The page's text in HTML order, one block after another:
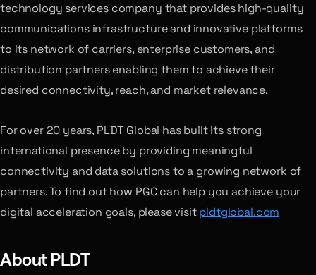
technology services company that provides high-quality
communications infrastructure and innovative platforms
to its network of carriers, enterprise customers, and
distribution partners enabling them to achieve their
desired connectivity, reach, and market relevance.
For over 20 years, PLDT Global has built its strong
international presence by providing meaningful
connectivity and data solutions to a growing network of
partners. To find out how PGC can help you achieve your
digital acceleration goals, please visitpldtglobal.com
About PLDT